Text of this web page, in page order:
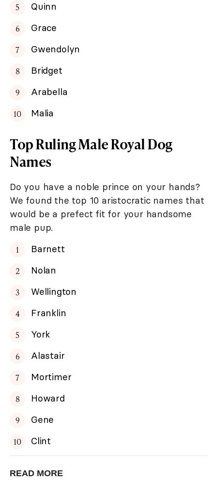
Quinn
Grace
Gwendolyn
Bridget
Arabella
Malia
Top Ruling Male Royal Dog
Names
Do you have a noble prince on your hands?
We found the top 10 aristocratic names that
would be a prefect fit for your handsome
male pup.
Barnett
Nolan
Wellington
Franklin
York
Alastair
Mortimer
Howard
Gene
Clint
READ MORE